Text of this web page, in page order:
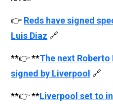
👉 Reds have signed
Luis Diaz 🔗
**👉 **The next Roberto
signed by Liverpool 🔗
**👉 **Liverpool set to